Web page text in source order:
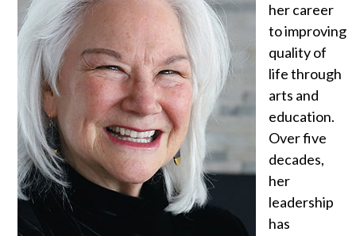
her career
to improving
quality of
life through
arts and
education.
Over five
decades,
her
leadership
has